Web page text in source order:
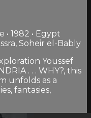
1982 • Egypt
Soheir el-Bably
Youssef
. . . WHY?, this
unfolds as a
fantasies,